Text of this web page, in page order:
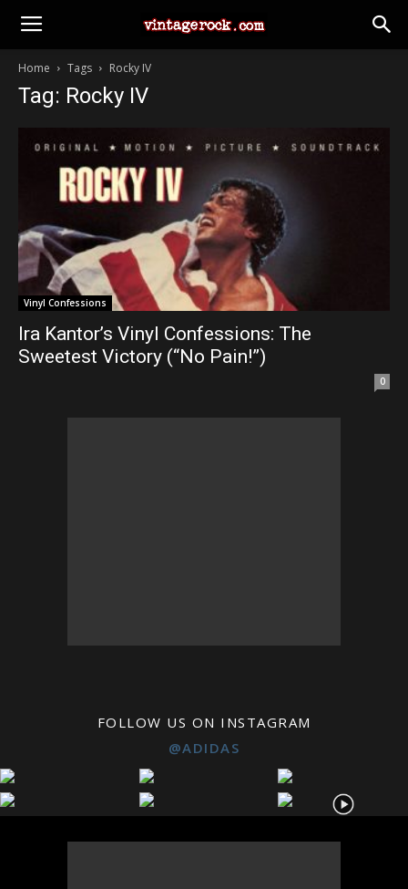
Home Tags Rocky IV
Tag: Rocky IV
Vinyl Confessions
Ira Kantor’s Vinyl Confessions: The
Sweetest Victory (“No Pain!”)
0
FOLLOW US ON INSTAGRAM
@ADIDAS